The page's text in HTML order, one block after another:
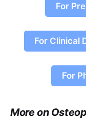
For
For Clinical
For
More on